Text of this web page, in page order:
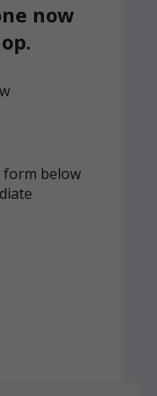
now
form below